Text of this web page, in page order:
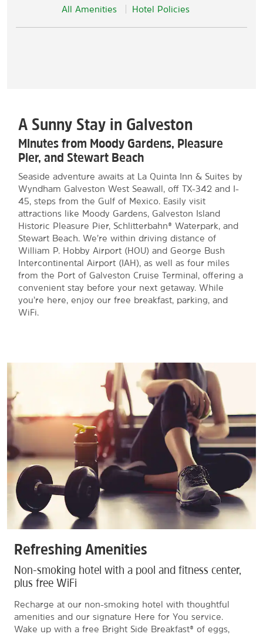
All Amenities Hotel Policies
A Sunny Stay in Galveston
Minutes from Moody Gardens, Pleasure
Pier, and Stewart Beach
Seaside adventure awaits at La Quinta Inn & Suites by
Wyndham Galveston West Seawall, off TX-342 and I-
45, steps from the Gulf of Mexico. Easily visit
attractions like Moody Gardens, Galveston Island
Historic Pleasure Pier, Schlitterbahn® Waterpark, and
Stewart Beach. We’re within driving distance of
William P. Hobby Airport (HOU) and George Bush
Intercontinental Airport (IAH), as well as four miles
from the Port of Galveston Cruise Terminal, offering a
convenient stay before your next getaway. While
you’re here, enjoy our free breakfast, parking, and
WiFi.
Refreshing Amenities
Non-smoking hotel with a pool and fitness center,
plus free WiFi
Recharge at our non-smoking hotel with thoughtful
amenities and our signature Here for You service.
Wake up with a free Bright Side Breakfast® of eggs,